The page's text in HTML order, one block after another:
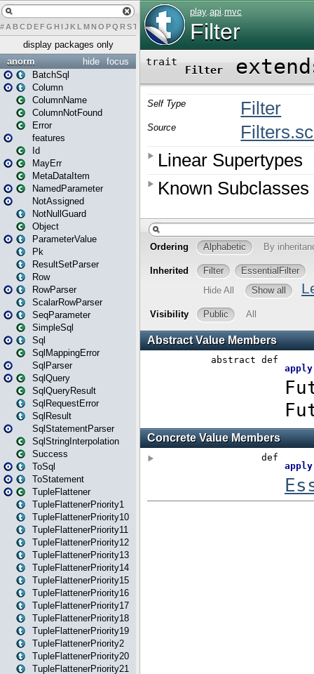
# A BCDEFG H IJK L MN O PQ RST UVW Y
display packages only
focus
hide
anorm
BatchSql
Column
ColumnName
ColumnNotFound
Error
features
Id
MayErr
MetaDataItem
NamedParameter
NotAssigned
NotNullGuard
Object
ParameterValue
Pk
ResultSetParser
Row
RowParser
ScalarRowParser
SeqParameter
SimpleSql
Sql
SqlMappingError
SqlParser
SqlQuery
SqlQueryResult
SqlRequestError
SqlResult
SqlStatementParser
SqlStringInterpolation
Success
ToSql
ToStatement
TupleFlattener
TupleFlattenerPriority1
TupleFlattenerPriority10
TupleFlattenerPriority11
TupleFlattenerPriority12
TupleFlattenerPriority13
TupleFlattenerPriority14
TupleFlattenerPriority15
TupleFlattenerPriority16
TupleFlattenerPriority17
TupleFlattenerPriority18
TupleFlattenerPriority19
TupleFlattenerPriority2
TupleFlattenerPriority20
TupleFlattenerPriority21